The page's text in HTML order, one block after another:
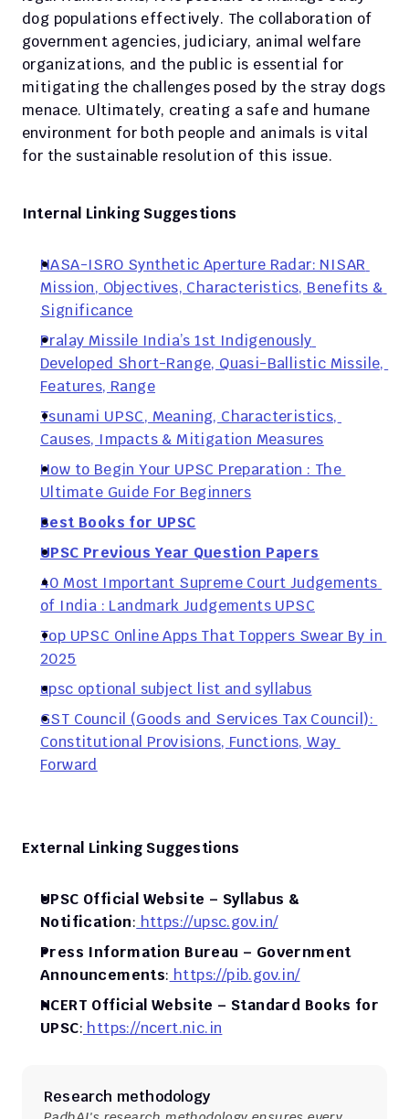
dog populations effectively. The collaboration of
government agencies, judiciary, animal welfare
organizations, and the public is essential for
mitigating the challenges posed by the stray dogs
menace. Ultimately, creating a safe and humane
environment for both people and animals is vital
for the sustainable resolution of this issue.
Internal Linking Suggestions
NASA-ISRO Synthetic Aperture Radar: NISAR
Mission, Objectives, Characteristics, Benefits &
Significance
Pralay Missile India’s 1st Indigenously
Developed Short-Range, Quasi-Ballistic Missile,
Features, Range
Tsunami UPSC, Meaning, Characteristics,
Causes, Impacts & Mitigation Measures
How to Begin Your UPSC Preparation : The
Ultimate Guide For Beginners
Best Books for UPSC
UPSC Previous Year Question Papers
40 Most Important Supreme Court Judgements
of India : Landmark Judgements UPSC
Top UPSC Online Apps That Toppers Swear By in
2025
upsc optional subject list and syllabus
GST Council (Goods and Services Tax Council):
Constitutional Provisions, Functions, Way
Forward
External Linking Suggestions
UPSC Official Website – Syllabus &
Notification: https://upsc.gov.in/
Press Information Bureau – Government
Announcements: https://pib.gov.in/
NCERT Official Website – Standard Books for
UPSC: https://ncert.nic.in
Research methodology